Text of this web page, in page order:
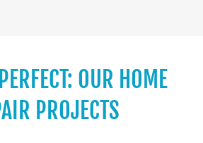
OUR HOME
PROJECTS